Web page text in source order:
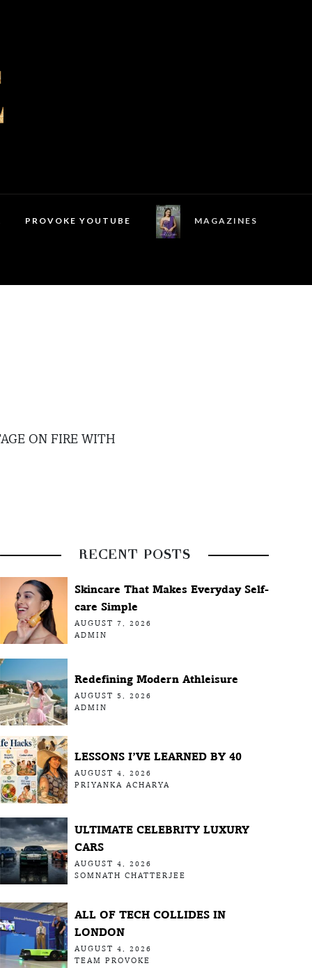
PROVOKE YOUTUBE MAGAZINES
ON FIRE WITH
RECENT POSTS
Skincare That Makes Everyday Self-
care Simple
AUGUST 7, 2026
ADMIN
Redefining Modern Athleisure
AUGUST 5, 2026
ADMIN
LESSONS I’VE LEARNED BY 40
AUGUST 4, 2026
PRIYANKA ACHARYA
ULTIMATE CELEBRITY LUXURY
CARS
AUGUST 4, 2026
SOMNATH CHATTERJEE
ALL OF TECH COLLIDES IN
LONDON
AUGUST 4, 2026
TEAM PROVOKE